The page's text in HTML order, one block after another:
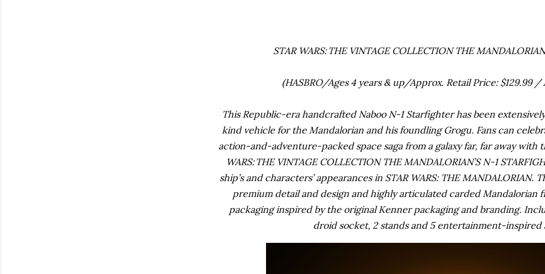
STAR WARS: THE VINTAGE COLLECTION THE
(HASBRO/Ages 4 years & up/Approx. Retail Price: $129.99 /
This Republic-era handcrafted Naboo N-1 Starfighter has been
kind vehicle for the Mandalorian and his foundling Grogu. Fans can
action-and-adventure-packed space saga from a galaxy far, far away with
WARS: THE VINTAGE COLLECTION THE MANDALORIAN’S N-1
ship’s and characters’ appearances in STAR WARS: THE
premium detail and design and highly articulated carded Mandalorian
packaging inspired by the original Kenner packaging and branding.
droid socket, 2 stands and 5 entertainment-inspired